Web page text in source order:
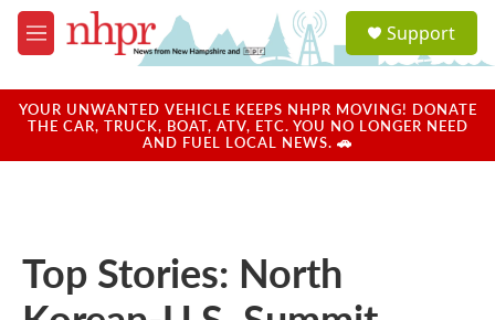
Skip to main content
M
e
u
a
u
Support
YOUR UNWANTED VEHICLE KEEPS NHPR MOVING! DONATE
THE CAR, TRUCK, BOAT, ATV, ETC. YOU NO LONGER NEED
AND FUEL LOCAL NEWS. 🚗
Top Stories: North